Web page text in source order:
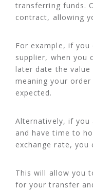
transferring funds.
contract, allowing
For example, if
supplier, when you
later date the
meaning your
expected.
Alternatively, if you
and have time to
exchange rate, you
This will allow you
for your transfer